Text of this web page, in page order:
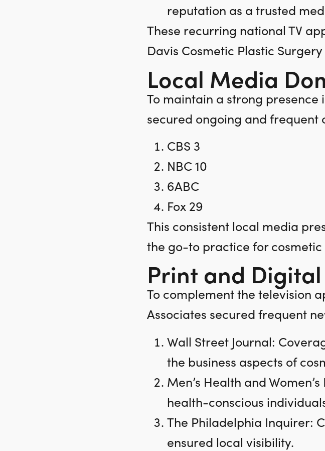
reputation as a trusted
These recurring national TV
Davis Cosmetic Plastic
Local Media
To maintain a strong
secured ongoing and
CBS 3
NBC 10
6ABC
Fox 29
This consistent local media
the go-to practice for
Print and
To complement the television
Associates secured frequent
Wall Street Journal:
the business aspects of
Men’s Health and
health-conscious
The Philadelphia Inquirer:
ensured local visibility.